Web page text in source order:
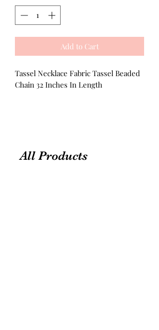
Add to Cart
Tassel Necklace Fabric Tassel Beaded
Chain 32 Inches In Length
All Products